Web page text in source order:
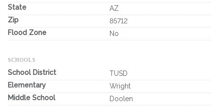
State
AZ
Zip
85712
Flood Zone
No
SCHOOLS
School District
TUSD
Elementary
Wright
Middle School
Doolen